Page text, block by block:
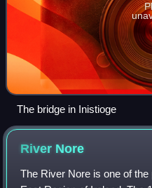
The bridge in Inistioge
River Nore
The River Nore is one of